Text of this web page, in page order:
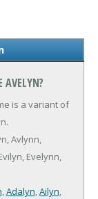
is a variant of
Avlynn,
Evelynn,
,Adalyn,Ailyn,